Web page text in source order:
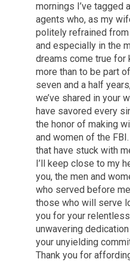
mornings I’ve tagged
agents who, as my
politely refrained
and especially in the
dreams come true for
more than to be part
seven and a half
we’ve shared in your
have savored every
the honor of making
and women of the
that have stuck with
I’ll keep close to my
you, the men and
who served before
those who will serve
you for your
unwavering
your unyielding
Thank you for